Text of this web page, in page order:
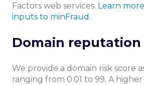
Factors web services. Learn
inputs to minFraud.
Domain reputation
We provide a domain risk score
ranging from 0.01 to 99. A